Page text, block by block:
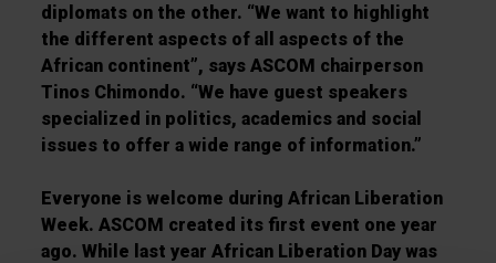
diplomats on the other. “We want to highlight
the different aspects of all aspects of the
African continent”, says ASCOM chairperson
Tinos Chimondo. “We have guest speakers
specialized in politics, academics and social
issues to offer a wide range of information.”
Everyone is welcome during African Liberation
Week. ASCOM created its first event one year
ago. While last year African Liberation Day was